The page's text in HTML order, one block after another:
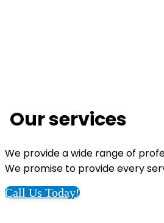
Our services
We provide a wide range of
We promise to provide every
Call Us Today!